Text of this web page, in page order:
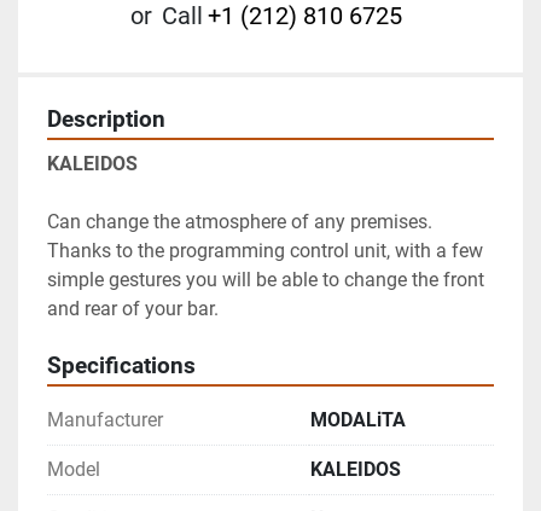
or Call +1 (212) 810 6725
Description
KALEIDOS
Can change the atmosphere of any premises.
Thanks to the programming control unit, with a few
simple gestures you will be able to change the front
and rear of your bar.
Specifications
Manufacturer MODALiTA
Model KALEIDOS